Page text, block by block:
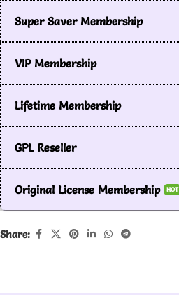
Super Saver Membership
VIP Membership
Lifetime Membership
GPL Reseller
Original License Membership HOT
Share: